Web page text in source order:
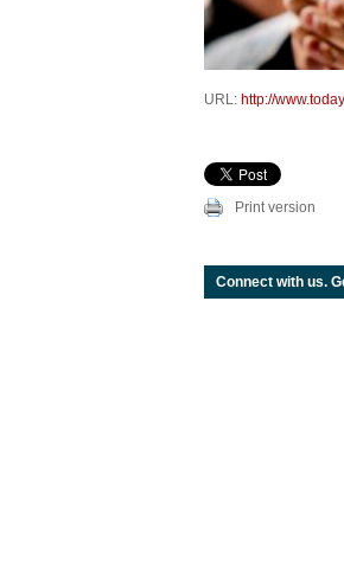
URL: http://
Print version
Connect with us.